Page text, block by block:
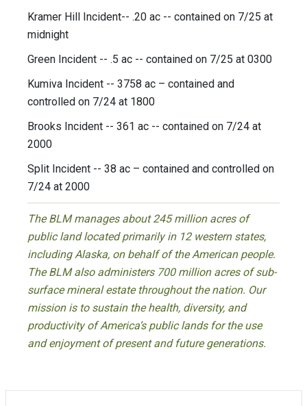
Kramer Hill Incident-- .20 ac -- contained on 7/25 at
midnight
Green Incident -- .5 ac -- contained on 7/25 at 0300
Kumiva Incident -- 3758 ac – contained and
controlled on 7/24 at 1800
Brooks Incident -- 361 ac -- contained on 7/24 at
2000
Split Incident -- 38 ac – contained and controlled on
7/24 at 2000
The BLM manages about 245 million acres of
public land located primarily in 12 western states,
including Alaska, on behalf of the American people.
The BLM also administers 700 million acres of sub-
surface mineral estate throughout the nation. Our
mission is to sustain the health, diversity, and
productivity of America’s public lands for the use
and enjoyment of present and future generations.